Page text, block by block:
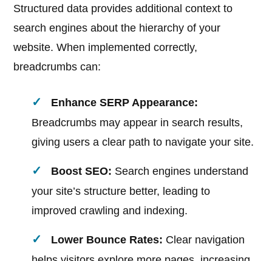
Structured data provides additional context to
search engines about the hierarchy of your
website. When implemented correctly,
breadcrumbs can:
Enhance SERP Appearance:
Breadcrumbs may appear in search results,
giving users a clear path to navigate your site.
Boost SEO: Search engines understand
your site’s structure better, leading to
improved crawling and indexing.
Lower Bounce Rates: Clear navigation